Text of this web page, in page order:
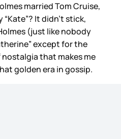
married Tom Cruise,
It didn’t stick,
(just like nobody
except for the
nostalgia that makes me
golden era in gossip.